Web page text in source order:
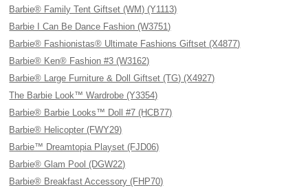
Barbie® Family Tent Giftset (WM) (Y1113)
Barbie I Can Be Dance Fashion (W3751)
Barbie® Fashionistas® Ultimate Fashions Giftset (X4877)
Barbie® Ken® Fashion #3 (W3162)
Barbie® Large Furniture & Doll Giftset (TG) (X4927)
The Barbie Look™ Wardrobe (Y3354)
Barbie® Barbie Looks™ Doll #7 (HCB77)
Barbie® Helicopter (FWY29)
Barbie™ Dreamtopia Playset (FJD06)
Barbie® Glam Pool (DGW22)
Barbie® Breakfast Accessory (FHP70)